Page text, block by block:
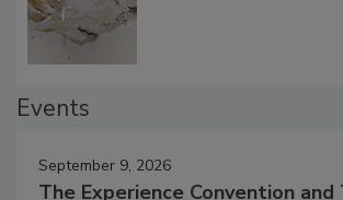
September 9, 2026